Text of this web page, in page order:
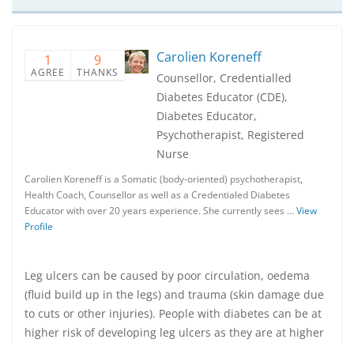
1
AGREE
9
THANKS
Carolien Koreneff
Counsellor, Credentialled
Diabetes Educator (CDE),
Diabetes Educator,
Psychotherapist, Registered
Nurse
Carolien Koreneff is a Somatic (body-oriented) psychotherapist,
Health Coach, Counsellor as well as a Credentialed Diabetes
Educator with over 20 years experience. She currently sees …View
Profile
Leg ulcers can be caused by poor circulation, oedema
(fluid build up in the legs) and trauma (skin damage due
to cuts or other injuries). People with diabetes can be at
higher risk of developing leg ulcers as they are at higher